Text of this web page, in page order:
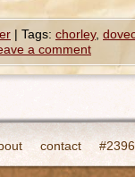
| Tags: chorley,
a comment
contact